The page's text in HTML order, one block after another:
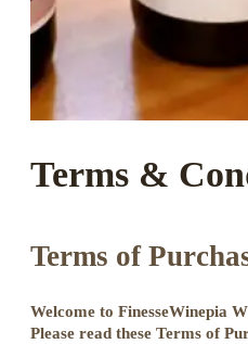
Terms &
Terms of
Welcome to FinesseWinepia
Please read these Terms of